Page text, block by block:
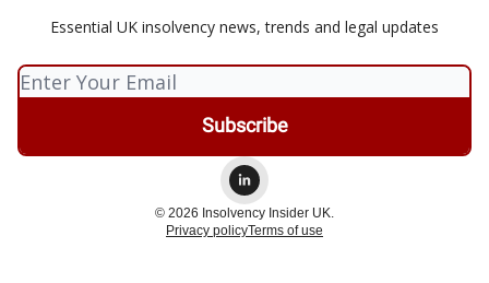
Essential UK insolvency news, trends and legal updates
© 2026 Insolvency Insider UK.
Privacy policyTerms of use